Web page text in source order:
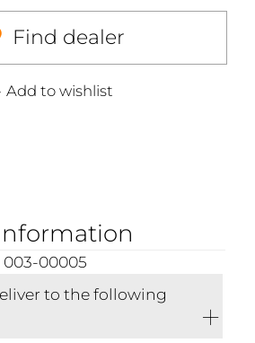
Find dealer
Add to wishlist
00005
to the following